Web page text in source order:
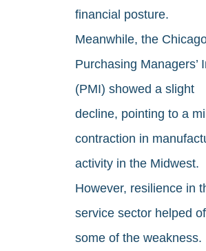
financial posture.
Meanwhile, the
Purchasing Managers’
(PMI) showed a slight
decline, pointing to a
contraction in
activity in the Midwest.
However, resilience in
service sector helped
some of the weakness.